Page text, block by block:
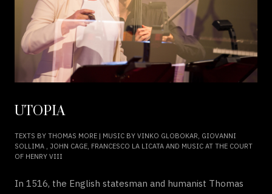
UTOPIA
TEXTS BY THOMAS MORE | MUSIC BY VINKO GLOBOKAR, GIOVANNI
SOLLIMA , JOHN CAGE, FRANCESCO LA LICATA AND MUSIC AT THE COURT
OF HENRY VIII
In 1516, the English statesman and humanist Thomas